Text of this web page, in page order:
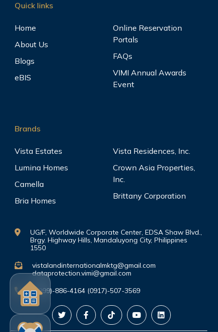
Quick links
Home
About Us
Blogs
eBIS
Online Reservation
Portals
FAQs
VIMI Annual Awards
Event
Brands
Vista Estates
Lumina Homes
Camella
Bria Homes
Vista Residences, Inc.
Crown Asia Properties,
Inc.
Brittany Corporation
UG/F, Worldwide Corporate Center, EDSA Shaw Blvd.,
Brgy. Highway Hills, Mandaluyong City, Philippines
1550
vistalandinternationalmktg@gmail.com
dataprotection.vimi@gmail.com
(0999)-886-4164 (0917)-507-3569